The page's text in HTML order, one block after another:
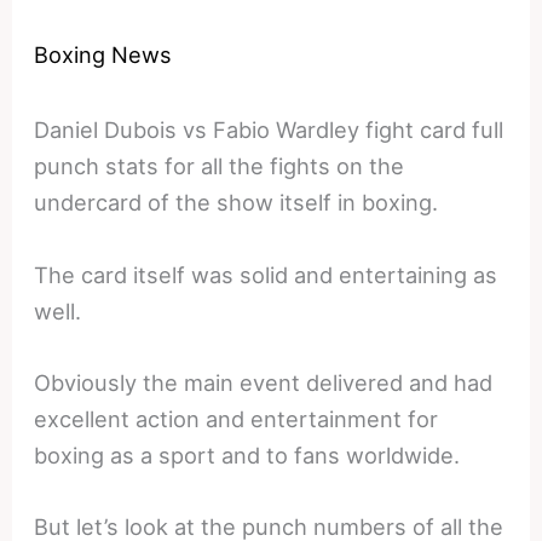
Boxing News
Daniel Dubois vs Fabio Wardley fight card full
punch stats for all the fights on the
undercard of the show itself in boxing.
The card itself was solid and entertaining as
well.
Obviously the main event delivered and had
excellent action and entertainment for
boxing as a sport and to fans worldwide.
But let’s look at the punch numbers of all the